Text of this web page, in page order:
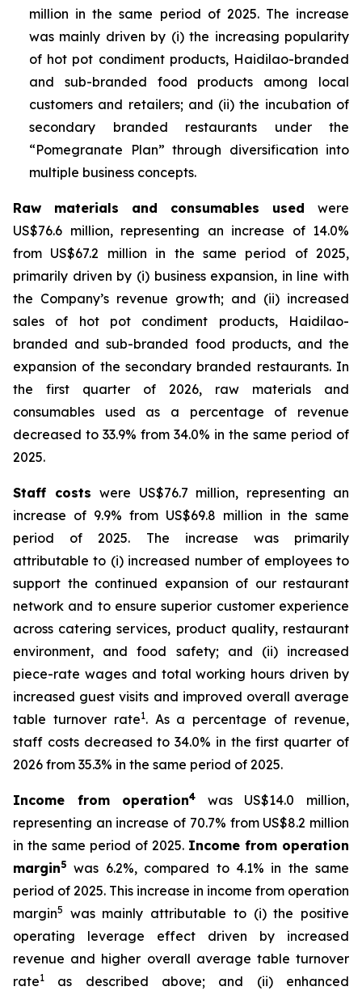
million in the same period of 2025. The increase
was mainly driven by (i) the increasing popularity
of hot pot condiment products, Haidilao-branded
and sub-branded food products among local
customers and retailers; and (ii) the incubation of
secondary branded restaurants under the
“Pomegranate Plan” through diversification into
multiple business concepts.
Raw materials and consumables used were
US$76.6 million, representing an increase of 14.0%
from US$67.2 million in the same period of 2025,
primarily driven by (i) business expansion, in line with
the Company’s revenue growth; and (ii) increased
sales of hot pot condiment products, Haidilao-
branded and sub-branded food products, and the
expansion of the secondary branded restaurants. In
the first quarter of 2026, raw materials and
consumables used as a percentage of revenue
decreased to 33.9% from 34.0% in the same period of
2025.
Staff costs were US$76.7 million, representing an
increase of 9.9% from US$69.8 million in the same
period of 2025. The increase was primarily
attributable to (i) increased number of employees to
support the continued expansion of our restaurant
network and to ensure superior customer experience
across catering services, product quality, restaurant
environment, and food safety; and (ii) increased
piece-rate wages and total working hours driven by
increased guest visits and improved overall average
table turnover rate1. As a percentage of revenue,
staff costs decreased to 34.0% in the first quarter of
2026 from 35.3% in the same period of 2025.
Income from operation4
was US$14.0 million,
representing an increase of 70.7% from US$8.2 million
in the same period of 2025. Income from operation
margin5 was 6.2%, compared to 4.1% in the same
period of 2025. This increase in income from operation
margin5
was mainly attributable to (i) the positive
operating leverage effect driven by increased
revenue and higher overall average table turnover
rate1
as described above; and (ii) enhanced